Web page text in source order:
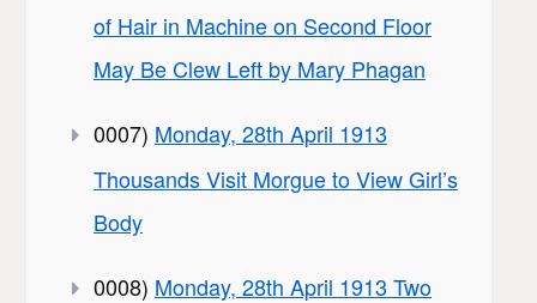
of Hair in Machine on Second Floor
May Be Clew Left by Mary Phagan
0007) Monday, 28th April 1913
Thousands Visit Morgue to View Girl’s
Body
0008) Monday, 28th April 1913 Two